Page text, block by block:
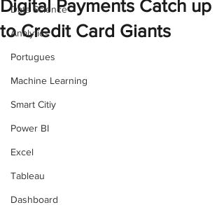
Data Science
Analytics
Portugues
Machine Learning
Smart Citiy
Power BI
Excel
Tableau
Dashboard
Digital Payments Catch up
to Credit Card Giants